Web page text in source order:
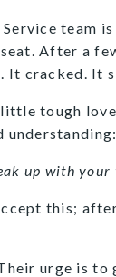
team
After a
It cracked. It
little tough
understanding:
up with your
this;
urge is